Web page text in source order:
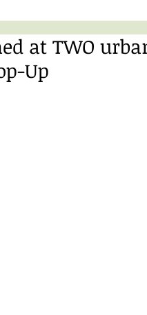
at TWO
Up
of 5 stars.